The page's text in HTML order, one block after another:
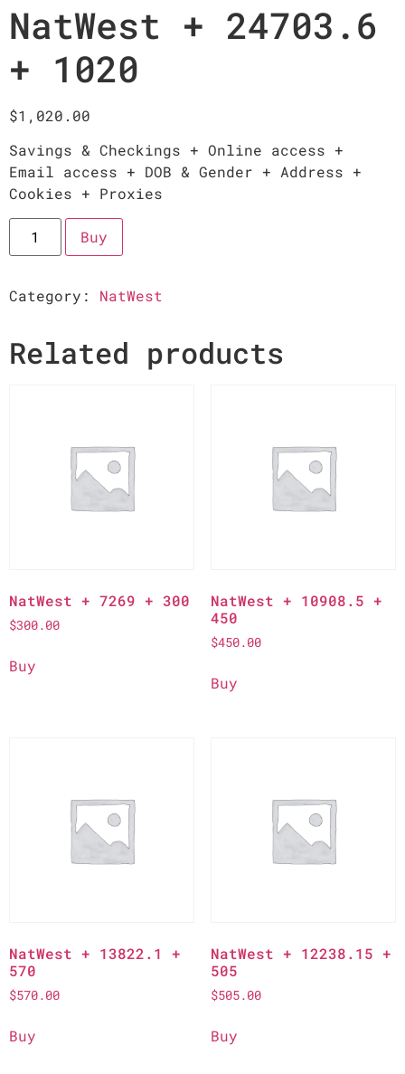
NatWest + 24703.6
+ 1020
$1,020.00
Savings & Checkings + Online access +
Email access + DOB & Gender + Address +
Cookies + Proxies
Buy
Category: NatWest
Related products
NatWest + 7269 + 300
$300.00
Buy
NatWest + 10908.5 +
450
$450.00
Buy
NatWest + 13822.1 +
570
$570.00
Buy
NatWest + 12238.15 +
505
$505.00
Buy